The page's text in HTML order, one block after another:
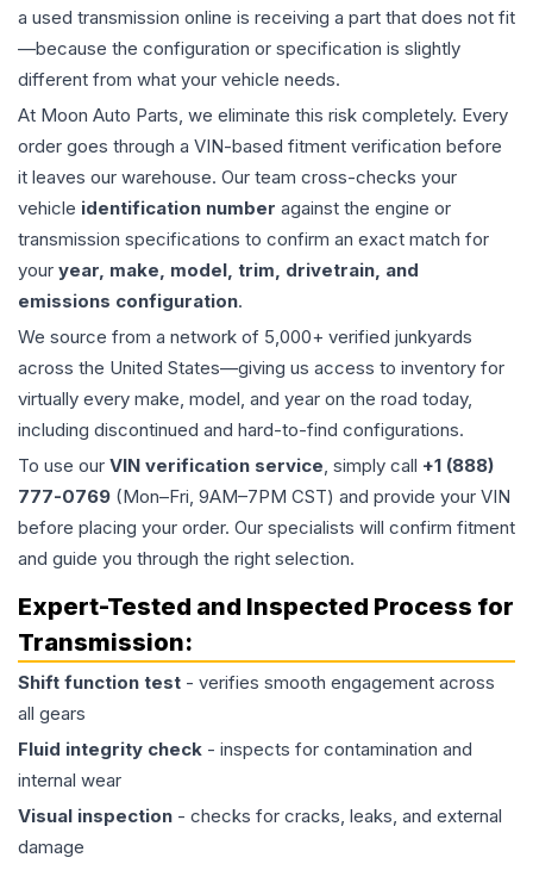
a used transmission online is receiving a part that does not fit
—because the configuration or specification is slightly
different from what your vehicle needs.
At Moon Auto Parts, we eliminate this risk completely. Every
order goes through a VIN-based fitment verification before
it leaves our warehouse. Our team cross-checks your
vehicle identification number against the engine or
transmission specifications to confirm an exact match for
your year, make, model, trim, drivetrain, and
emissions configuration.
We source from a network of 5,000+ verified junkyards
across the United States—giving us access to inventory for
virtually every make, model, and year on the road today,
including discontinued and hard-to-find configurations.
To use our VIN verification service, simply call +1 (888)
777-0769 (Mon–Fri, 9AM–7PM CST) and provide your VIN
before placing your order. Our specialists will confirm fitment
and guide you through the right selection.
Expert-Tested and Inspected Process for
Transmission:
Shift function test - verifies smooth engagement across
all gears
Fluid integrity check - inspects for contamination and
internal wear
Visual inspection - checks for cracks, leaks, and external
damage